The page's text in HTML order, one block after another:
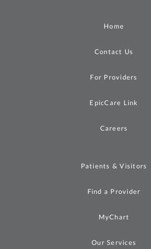
Home
Contact Us
For Providers
EpicCare Link
Careers
Patients & Visitors
Find a Provider
MyChart
Our Services